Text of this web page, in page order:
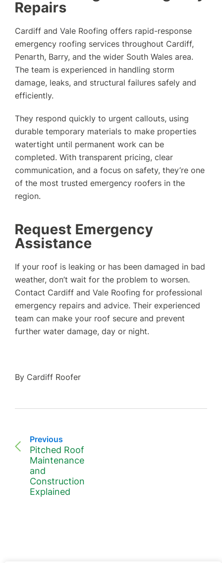
Repairs
Cardiff and Vale Roofing offers rapid-response
emergency roofing services throughout Cardiff,
Penarth, Barry, and the wider South Wales area.
The team is experienced in handling storm
damage, leaks, and structural failures safely and
efficiently.
They respond quickly to urgent callouts, using
durable temporary materials to make properties
watertight until permanent work can be
completed. With transparent pricing, clear
communication, and a focus on safety, they’re one
of the most trusted emergency roofers in the
region.
Request Emergency
Assistance
If your roof is leaking or has been damaged in bad
weather, don’t wait for the problem to worsen.
Contact Cardiff and Vale Roofing for professional
emergency repairs and advice. Their experienced
team can make your roof secure and prevent
further water damage, day or night.
By Cardiff Roofer
Previous
Pitched Roof
Maintenance
and
Construction
Explained